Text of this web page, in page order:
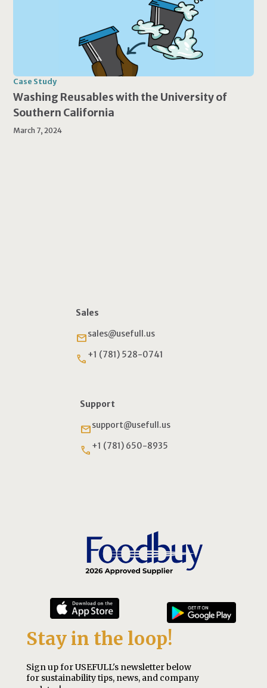
Case Study
Washing Reusables with the University of
Southern California
March 7, 2024
Sales
emailsales@usefull.us
phone +1 (781) 528-0741
Support
emailsupport@usefull.us
phone +1 (781) 650-8935